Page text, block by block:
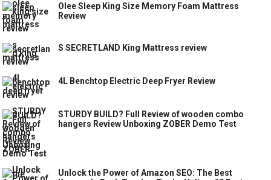
Olee Sleep King Size Memory Foam Mattress
Review
S SECRETLAND King Mattress review
4L Benchtop Electric Deep Fryer Review
STURDY BUILD? Full Review of wooden combo
hangers Review Unboxing ZOBER Demo Test
Unlock the Power of Amazon SEO: The Best